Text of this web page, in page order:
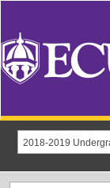
2018-2019